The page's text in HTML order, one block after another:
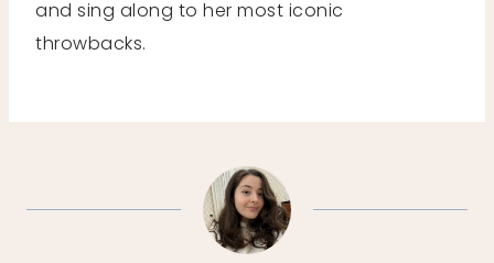
and sing along to her most iconic
throwbacks.